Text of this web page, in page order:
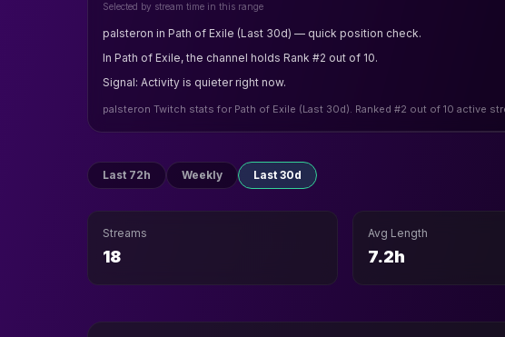
Selected by stream time in this range
palsteron in Path of Exile (Last 30d) — quick position check.
In Path of Exile, the channel holds Rank #2 out of 10.
Signal: Activity is quieter right now.
palsteron Twitch stats for Path of Exile (Last 30d). Ranked #2 out of 10 active
Last 72h Weekly Last 30d
Streams
18
Avg Length
7.2h